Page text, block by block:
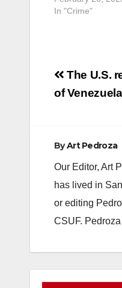
In "Crime"
Post
The U.S.
of
ByArt Pedroza
Our Editor, Art
has lived in
or editing
CSUF.